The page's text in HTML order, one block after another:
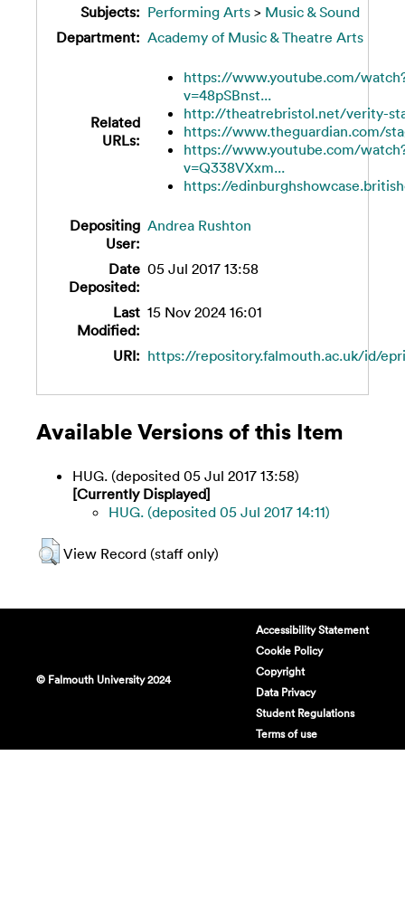
Subjects: Performing Arts > Music & Sound
Department: Academy of Music & Theatre Arts
Related
URLs:
https://www.youtube.com/
v=48pSBnst...
http://theatrebristol.net/verity-
https://www.theguardian.com/
https://www.youtube.com/
v=Q338VXxm...
https://
Depositing
User:
Andrea Rushton
Date
Deposited:
05 Jul 2017 13:58
Last
Modified:
15 Nov 2024 16:01
URI: https://repository.falmouth.ac.uk/id/
Available Versions of this Item
HUG. (deposited 05 Jul 2017 13:58)
[Currently Displayed]
HUG. (deposited 05 Jul 2017 14:11)
View Record (staff only)
© Falmouth University 2024
Accessibility Statement
Cookie Policy
Copyright
Data Privacy
Student Regulations
Terms of use